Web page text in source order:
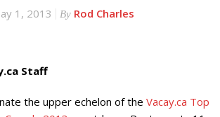
1, 2013 By Rod Charles
Staff
the upper echelon of the Vacay.ca Top